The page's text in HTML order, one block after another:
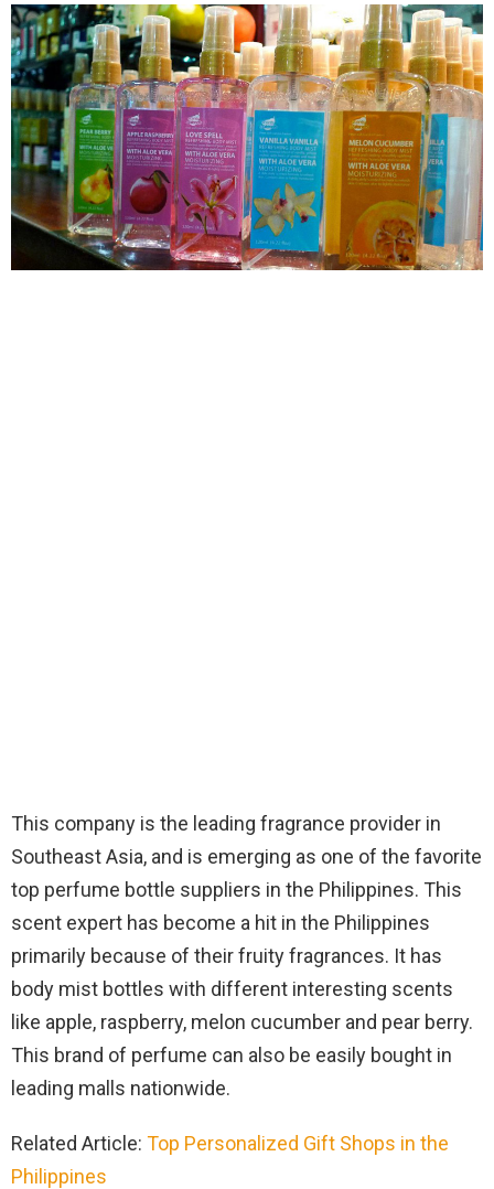
This company is the leading fragrance provider in
Southeast Asia, and is emerging as one of the favorite
top perfume bottle suppliers in the Philippines. This
scent expert has become a hit in the Philippines
primarily because of their fruity fragrances. It has
body mist bottles with different interesting scents
like apple, raspberry, melon cucumber and pear berry.
This brand of perfume can also be easily bought in
leading malls nationwide.
Related Article: Top Personalized Gift Shops in the
Philippines